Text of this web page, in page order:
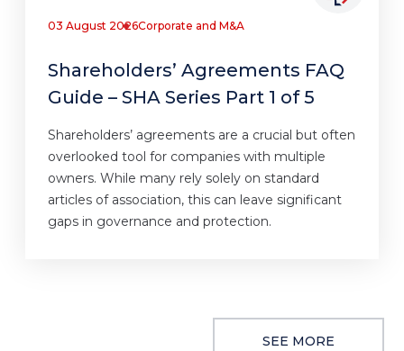
03 August 2026Corporate and M&A
Shareholders’ Agreements FAQ
Guide – SHA Series Part 1 of 5
Shareholders’ agreements are a crucial but often
overlooked tool for companies with multiple
owners. While many rely solely on standard
articles of association, this can leave significant
gaps in governance and protection.
SEE MORE